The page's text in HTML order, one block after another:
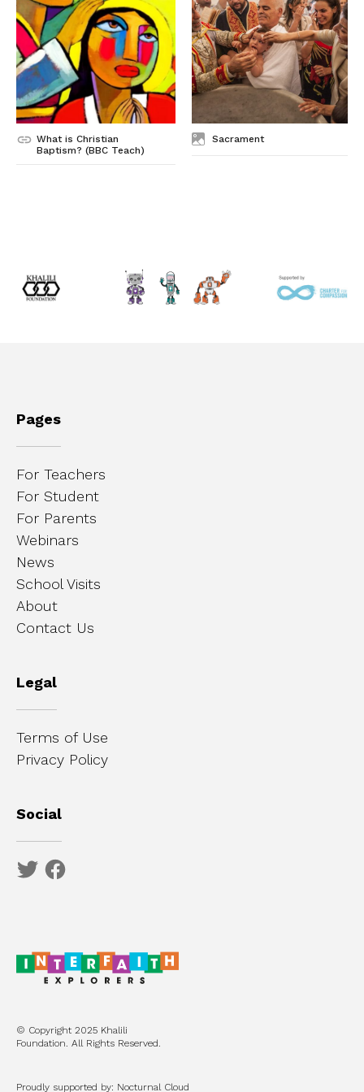
What is Christian
Baptism? (BBC Teach)
Sacrament
Pages
For Teachers
For Student
For Parents
Webinars
News
School Visits
About
Contact Us
Legal
Terms of Use
Privacy Policy
Social
© Copyright 2025 Khalili
Foundation. All Rights Reserved.
Proudly supported by: Nocturnal Cloud